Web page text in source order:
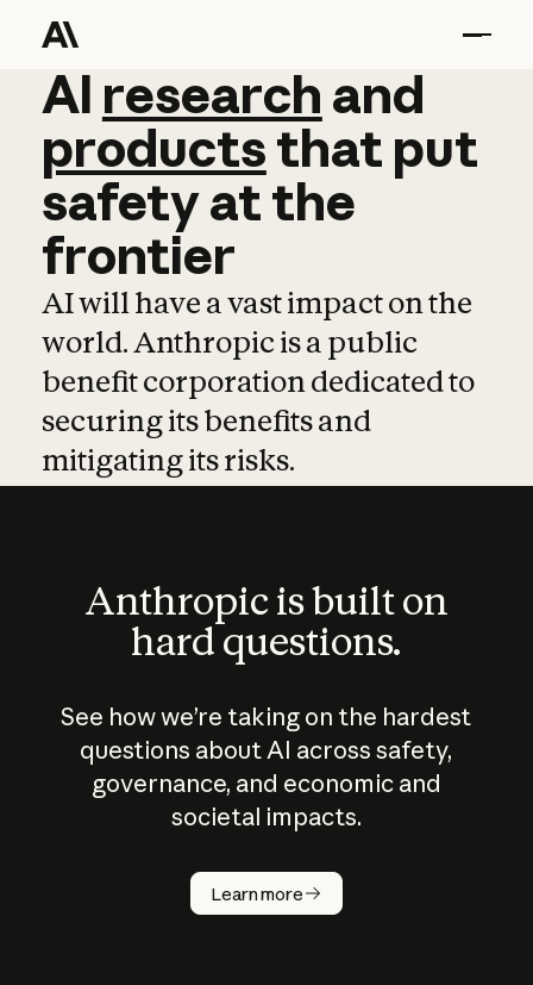
AI research and
AI research and
productsthat put
safetyatthe
frontier
AI will have a vast impact on the
world. Anthropic is a public
benefit corporation dedicated to
securing its benefits and
mitigating its risks.
Anthropic is built on
hard questions.
See how we’re taking on the hardest
questions about AI across safety,
governance, and economic and
societal impacts.
Learn more
How does
AI work?